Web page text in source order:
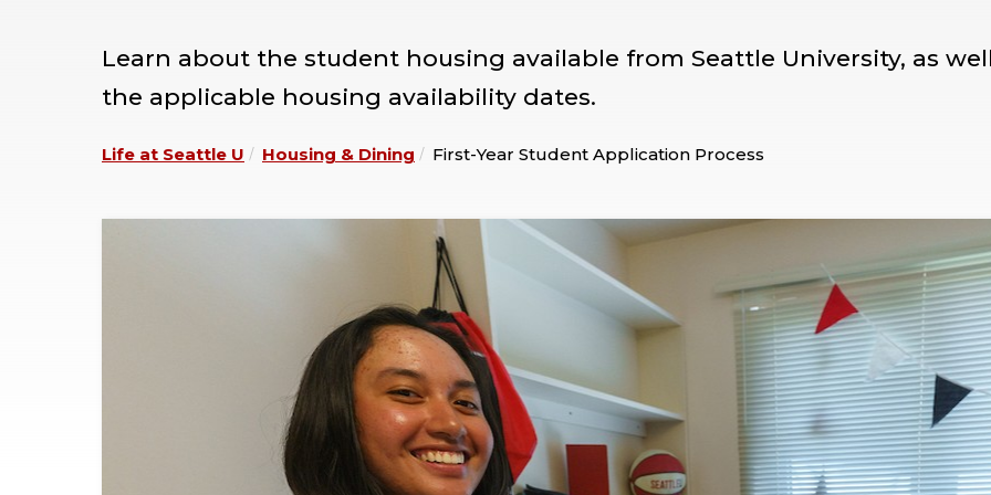
Learn about the student housing available from Seattle University, as
the applicable housing availability dates.
Life at Seattle U Housing & Dining First-Year Student Application Process